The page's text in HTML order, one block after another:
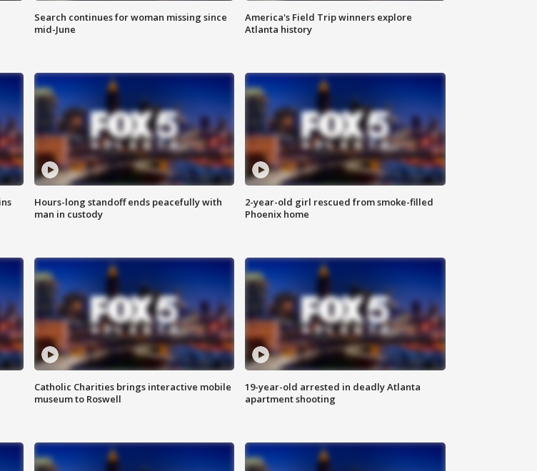
Search continues for woman missing since
mid-June
America's Field Trip winners explore
Atlanta history
Hours-long standoff ends peacefully with
man in custody
2-year-old girl rescued from smoke-filled
Phoenix home
Catholic Charities brings interactive mobile
museum to Roswell
19-year-old arrested in deadly Atlanta
apartment shooting